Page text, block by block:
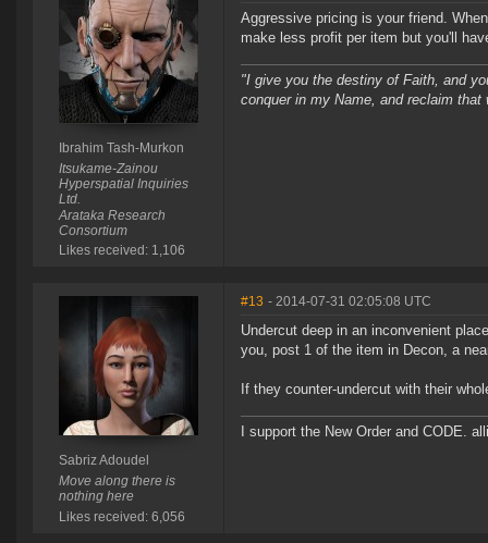
Ibrahim Tash-Murkon
Itsukame-Zainou
Hyperspatial Inquiries
Ltd.
Arataka Research
Consortium
Likes received: 1,106
Aggressive pricing is your friend.
make less profit per item but you'll
"I give you the destiny of Faith, and
conquer in my Name, and reclaim that
Sabriz Adoudel
Move along there is
nothing here
Likes received: 6,056
#13 - 2014-07-31 02:05:08 UTC
Undercut deep in an inconvenient
you, post 1 of the item in Decon, a
If they counter-undercut with their
I support the New Order and CODE.